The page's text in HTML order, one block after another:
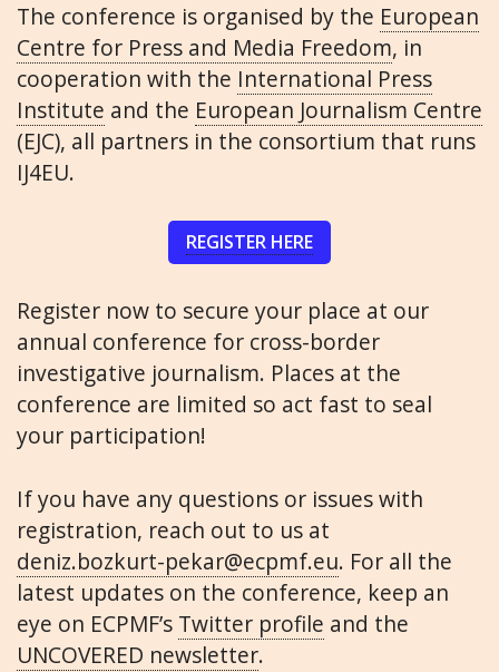
The conference is organised by the European
Centre for Press and Media Freedom, in
cooperation with the International Press
Institute and the European Journalism Centre
(EJC), all partners in the consortium that runs
IJ4EU.
REGISTER HERE
Register now to secure your place at our
annual conference for cross-border
investigative journalism. Places at the
conference are limited so act fast to seal
your participation!
If you have any questions or issues with
registration, reach out to us at
deniz.bozkurt-pekar@ecpmf.eu. For all the
latest updates on the conference, keep an
eye on ECPMF’s Twitter profile and the
UNCOVERED newsletter.